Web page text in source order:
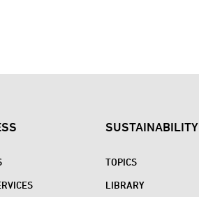
SUSTAINABILITY
TOPICS
LIBRARY